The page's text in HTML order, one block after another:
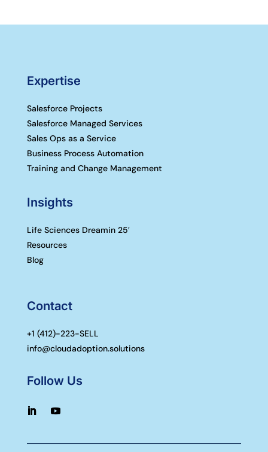
Expertise
Salesforce Projects
Salesforce Managed Services
Sales Ops as a Service
Business Process Automation
Training and Change Management
Insights
Life Sciences Dreamin 25′
Resources
Blog
Contact
+1 (412)-223-SELL
info@cloudadoption.solutions
Follow Us